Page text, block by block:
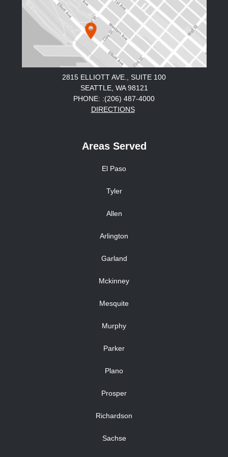
2815 ELLIOTT AVE., SUITE 100
SEATTLE, WA 98121
PHONE: :(206) 487-4000
DIRECTIONS
Areas Served
El Paso
Tyler
Allen
Arlington
Garland
Mckinney
Mesquite
Murphy
Parker
Plano
Prosper
Richardson
Sachse